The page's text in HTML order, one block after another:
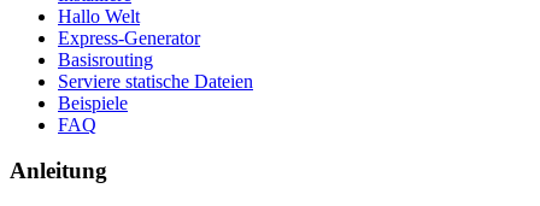
Hallo Welt
Express-Generator
Basisrouting
Serviere statische Dateien
Beispiele
FAQ
Anleitung